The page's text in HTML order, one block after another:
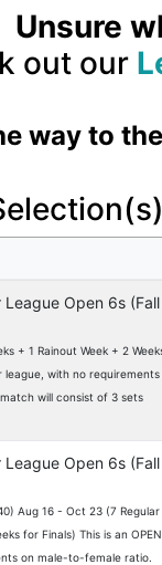
Unsure
out our
way to
Open 6s (Fall
+ 1 Rainout Week + 2
league, with no requirements
will consist of 3 sets
Open 6s (Fall
Aug 16 - Oct 23 (7 Regular
for Finals) This is an OPEN
on male-to-female ratio.